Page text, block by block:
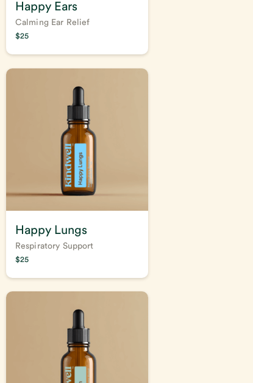
Happy Ears
Calming Ear Relief
$25
Happy Lungs
Respiratory Support
$25